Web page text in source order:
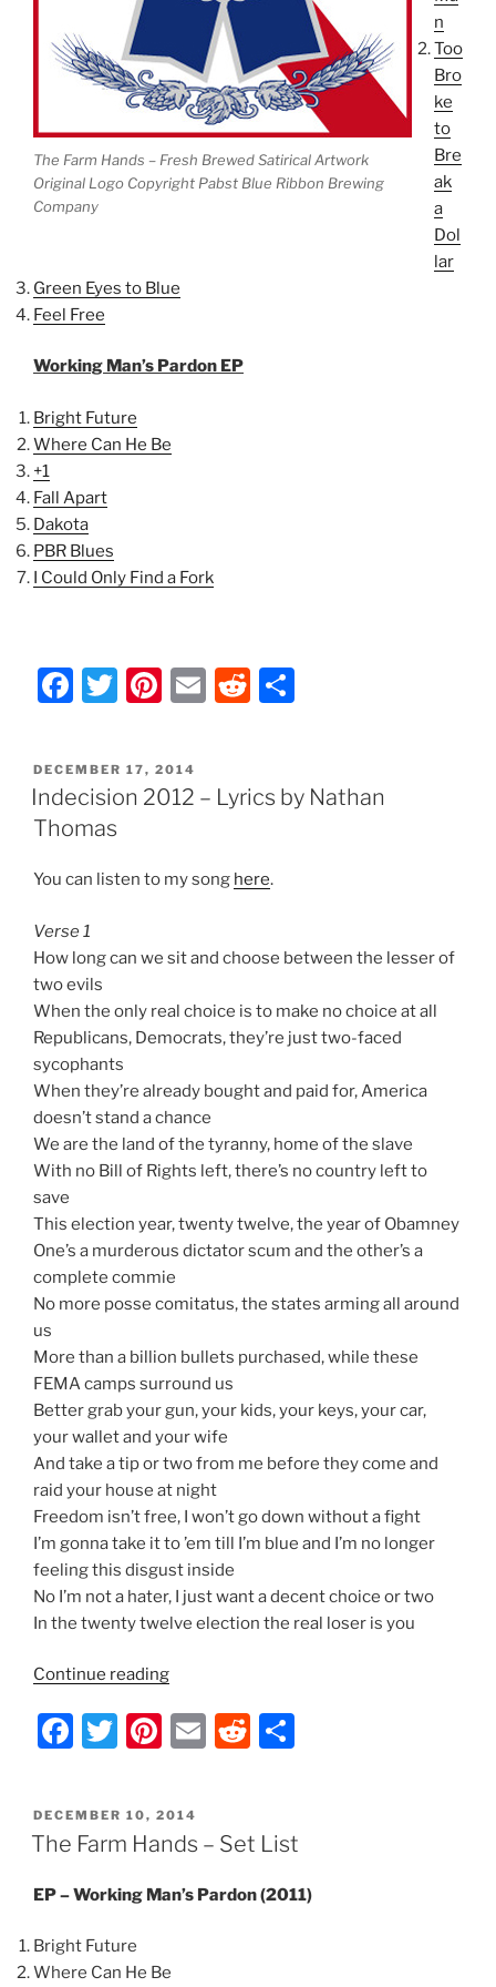
The Farm Hands – Fresh Brewed Satirical Artwork
Original Logo Copyright Pabst Blue Ribbon Brewing
Company
n
Too
Bro
ke
to
Bre
ak
a
Dol
lar
Green Eyes to Blue
Feel Free
Working Man’s Pardon EP
Bright Future
Where Can He Be
+1
Fall Apart
Dakota
PBR Blues
I Could Only Find a Fork
F
c
e
b
o
k
T
itt
er
Pi
er
e
E
l
R
di e
POSTED
ON
DECEMBER 17, 2014
Indecision 2012 – Lyrics by Nathan
Thomas
You can listen to my song here.
Verse 1
How long can we sit and choose between the lesser of
two evils
When the only real choice is to make no choice at all
Republicans, Democrats, they’re just two-faced
sycophants
When they’re already bought and paid for, America
doesn’t stand a chance
We are the land of the tyranny, home of the slave
With no Bill of Rights left, there’s no country left to
save
This election year, twenty twelve, the year of Obamney
One’s a murderous dictator scum and the other’s a
complete commie
No more posse comitatus, the states arming all around
us
More than a billion bullets purchased, while these
FEMA camps surround us
Better grab your gun, your kids, your keys, your car,
your wallet and your wife
And take a tip or two from me before they come and
raid your house at night
Freedom isn’t free, I won’t go down without a fight
I’m gonna take it to ’em till I’m blue and I’m no longer
feeling this disgust inside
No I’m not a hater, I just want a decent choice or two
In the twenty twelve election the real loser is you
Continue reading“Indecision
–
Lyrics
Nathan
Thomas”
F
c
e
o
o
T
itt
er
Pi
er
e
E
l
R
di e
POSTED
ON
DECEMBER 10, 2014
The Farm Hands – Set List
EP – Working Man’s Pardon (2011)
Bright Future
Where Can He Be